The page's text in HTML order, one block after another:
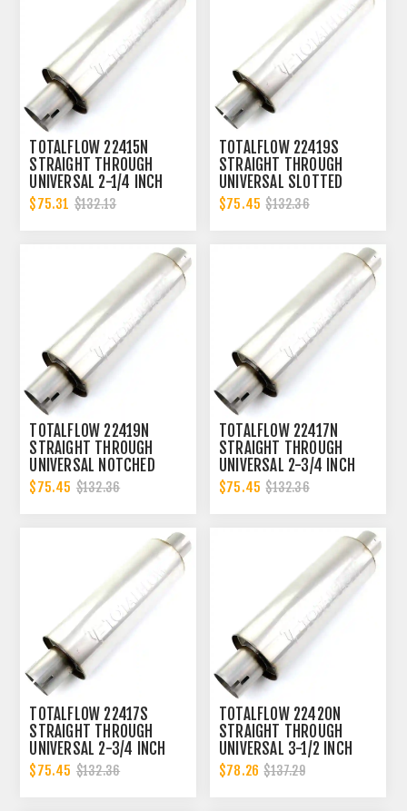
TOTALFLOW 22415N
STRAIGHT THROUGH
UNIVERSAL 2-1/4 INCH
NOTCHED ENDS EXHAUST
MUFFLER - 2.25 INCH ID
$75.31 $132.13
TOTALFLOW 22419S
STRAIGHT THROUGH
UNIVERSAL SLOTTED
ENDS EXHAUST MUFFLER
- 3 INCH ID
$75.45 $132.36
TOTALFLOW 22419N
STRAIGHT THROUGH
UNIVERSAL NOTCHED
ENDS EXHAUST MUFFLER
- 3 INCH ID
$75.45 $132.36
TOTALFLOW 22417N
STRAIGHT THROUGH
UNIVERSAL 2-3/4 INCH
NOTCHED ENDS EXHAUST
MUFFLER - 2.75 INCH ID
$75.45 $132.36
TOTALFLOW 22417S
STRAIGHT THROUGH
UNIVERSAL 2-3/4 INCH
SLOTTED ENDS EXHAUST
MUFFLER - 2.75 INCH ID
$75.45 $132.36
TOTALFLOW 22420N
STRAIGHT THROUGH
UNIVERSAL 3-1/2 INCH
NOTCHED ENDS EXHAUST
MUFFLER - 3.5 INCH ID
$78.26 $137.29